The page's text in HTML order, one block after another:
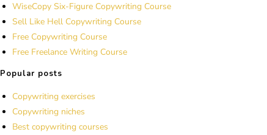
WiseCopy Six-Figure Copywriting Course
Sell Like Hell Copywriting Course
Free Copywriting Course
Free Freelance Writing Course
Popular posts
Copywriting exercises
Copywriting niches
Best copywriting courses